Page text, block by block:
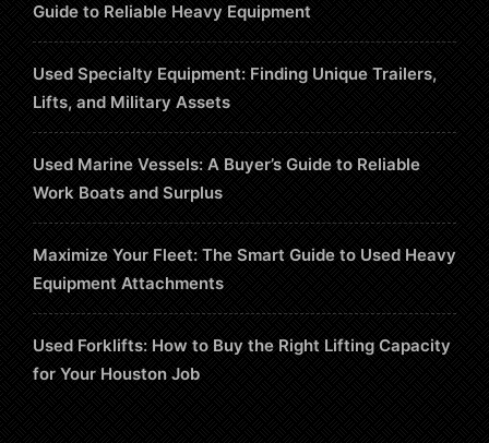
Guide to Reliable Heavy Equipment
Used Specialty Equipment: Finding Unique Trailers,
Lifts, and Military Assets
Used Marine Vessels: A Buyer’s Guide to Reliable
Work Boats and Surplus
Maximize Your Fleet: The Smart Guide to Used Heavy
Equipment Attachments
Used Forklifts: How to Buy the Right Lifting Capacity
for Your Houston Job